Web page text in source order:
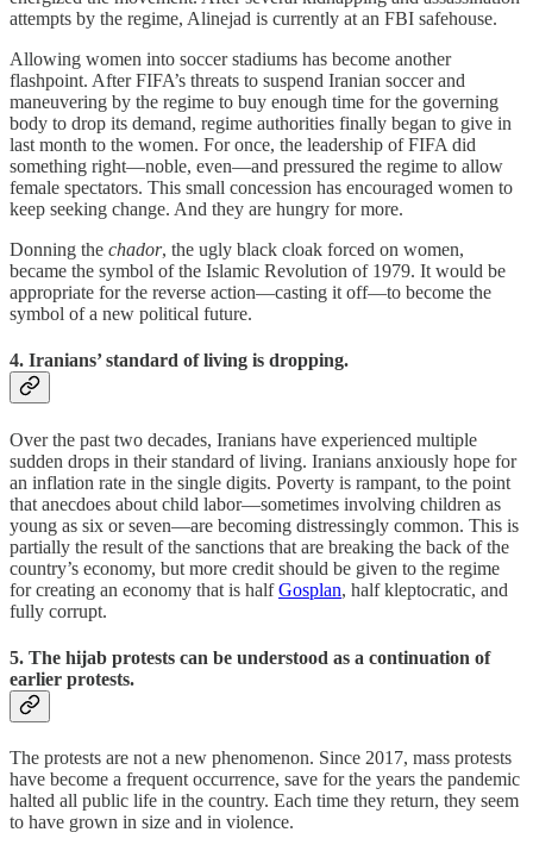
attempts by the regime, Alinejad is currently at an FBI safehouse.
Allowing women into soccer stadiums has become another
flashpoint. After FIFA’s threats to suspend Iranian soccer and
maneuvering by the regime to buy enough time for the governing
body to drop its demand, regime authorities finally began to give in
last month to the women. For once, the leadership of FIFA did
something right—noble, even—and pressured the regime to allow
female spectators. This small concession has encouraged women to
keep seeking change. And they are hungry for more.
Donning the chador, the ugly black cloak forced on women,
became the symbol of the Islamic Revolution of 1979. It would be
appropriate for the reverse action—casting it off—to become the
symbol of a new political future.
4. Iranians’ standard of living is dropping.
Over the past two decades, Iranians have experienced multiple
sudden drops in their standard of living. Iranians anxiously hope for
an inflation rate in the single digits. Poverty is rampant, to the point
that anecdoes about child labor—sometimes involving children as
young as six or seven—are becoming distressingly common. This is
partially the result of the sanctions that are breaking the back of the
country’s economy, but more credit should be given to the regime
for creating an economy that is halfGosplan, half kleptocratic, and
fully corrupt.
5. The hijab protests can be understood as a continuation of
earlier protests.
The protests are not a new phenomenon. Since 2017, mass protests
have become a frequent occurrence, save for the years the pandemic
halted all public life in the country. Each time they return, they seem
to have grown in size and in violence.